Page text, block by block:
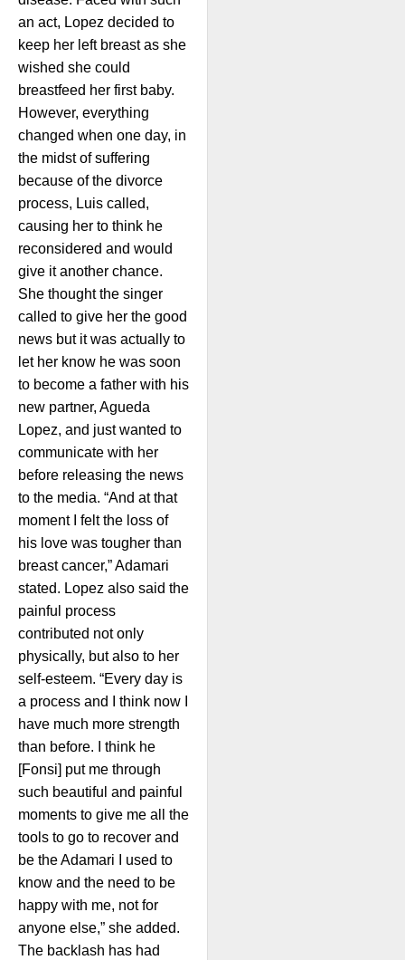
an act, Lopez decided to
keep her left breast as she
wished she could
breastfeed her first baby.
However, everything
changed when one day, in
the midst of suffering
because of the divorce
process, Luis called,
causing her to think he
reconsidered and would
give it another chance.
She thought the singer
called to give her the good
news but it was actually to
let her know he was soon
to become a father with his
new partner, Agueda
Lopez, and just wanted to
communicate with her
before releasing the news
to the media. “And at that
moment I felt the loss of
his love was tougher than
breast cancer,” Adamari
stated. Lopez also said the
painful process
contributed not only
physically, but also to her
self-esteem. “Every day is
a process and I think now I
have much more strength
than before. I think he
[Fonsi] put me through
such beautiful and painful
moments to give me all the
tools to go to recover and
be the Adamari I used to
know and the need to be
happy with me, not for
anyone else,” she added.
The backlash has had